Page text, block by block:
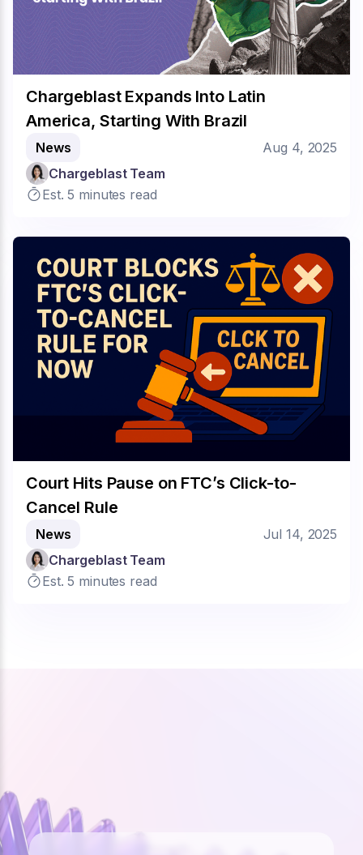
Chargeblast Expands Into Latin
America, Starting With Brazil
News
Aug 4, 2025
Chargeblast Team
Est. 5 minutes read
Court Hits Pause on FTC’s Click-to-
Cancel Rule
News
Jul 14, 2025
Chargeblast Team
Est. 5 minutes read